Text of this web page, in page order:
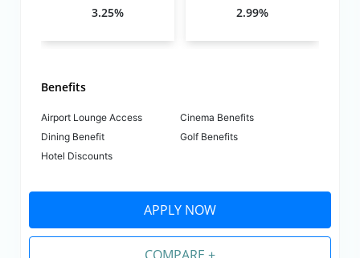
3.25%
2.99%
Benefits
Airport Lounge Access
Cinema Benefits
Dining Benefit
Golf Benefits
Hotel Discounts
APPLY NOW